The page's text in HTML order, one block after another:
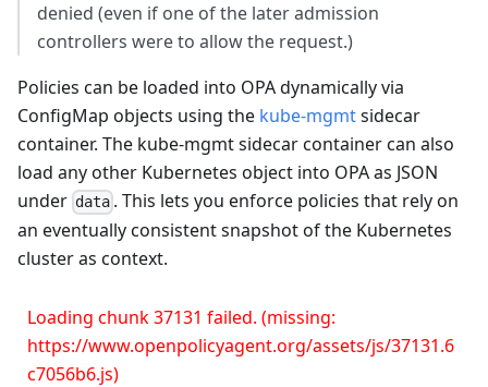
denied (even if one of the later admission
controllers were to allow the request.)
Policies can be loaded into OPA dynamically via
ConfigMap objects using the kube-mgmtsidecar
container. The kube-mgmt sidecar container can also
load any other Kubernetes object into OPA as JSON
under data . This lets you enforce policies that rely on
an eventually consistent snapshot of the Kubernetes
cluster as context.
Loading chunk 37131 failed. (missing:
https://www.openpolicyagent.org/assets/js/37131.6
c7056b6.js)